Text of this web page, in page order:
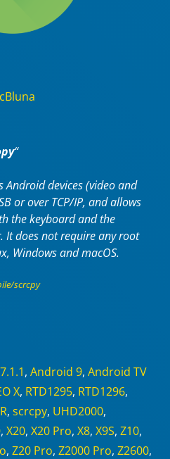
py“
devices (video and
or over TCP/IP, and allows
the keyboard and the
It does not require anyroot
, WindowsandmacOS.
scrcpy
, Android 9, Android TV
X, RTD1295, RTD1296,
, scrcpy, UHD2000,
, X20, X20 Pro, X8, X9S, Z10,
, Z20 Pro, Z2000 Pro, Z2600,